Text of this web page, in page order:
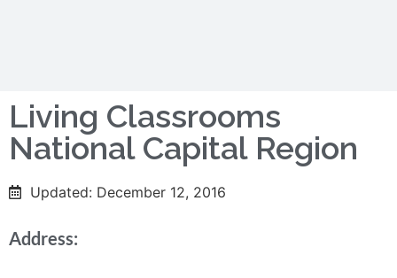
Living Classrooms
National Capital Region
Updated: December 12, 2016
Address: